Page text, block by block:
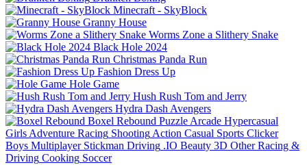
Minecraft - SkyBlock
Granny House
Worms Zone a Slithery Snake
Black Hole 2024
Christmas Panda Run
Fashion Dress Up
Hole Game
Hush Rush Tom and Jerry
Hydra Dash Avengers
Boxel Rebound Puzzle Arcade Hypercasual
Girls Adventure Racing Shooting Action Casual Sports Clicker
Boys Multiplayer Stickman Driving .IO Beauty 3D Other Racing &
Driving Cooking Soccer